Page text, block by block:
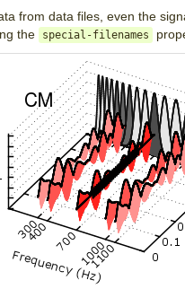
from data files, even the
the
special-filenames